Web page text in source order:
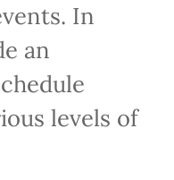
In
an
levels of